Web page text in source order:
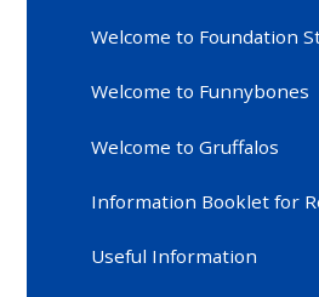
Welcome to Foundation
Welcome to Funnybones
Welcome to Gruffalos
Information Booklet for
Useful Information